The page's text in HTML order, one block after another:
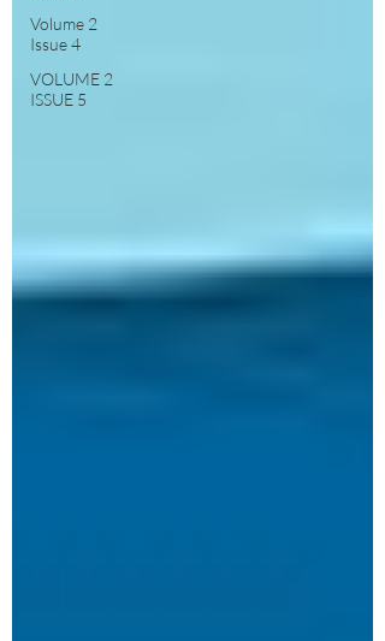
Volume 2
Issue 4
VOLUME 2
ISSUE 5